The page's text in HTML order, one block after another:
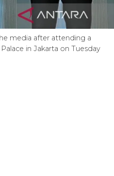
media after attending a
in Jakarta on Tuesday